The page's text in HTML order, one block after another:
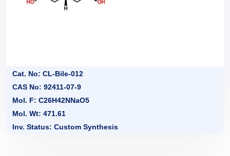
Cat. No: CL-Bile-012
CAS No: 92411-07-9
Mol. F: C26H42NNaO5
Mol. Wt: 471.61
Inv. Status: Custom Synthesis